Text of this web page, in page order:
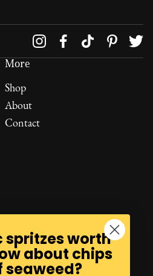
More
Shop
About
Contact
worth
about chips
seaweed?